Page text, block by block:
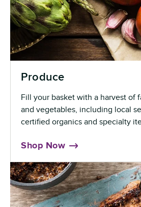
Produce
Fill your basket with a harvest of
and vegetables, including local
certified organics and specialty
Shop Now